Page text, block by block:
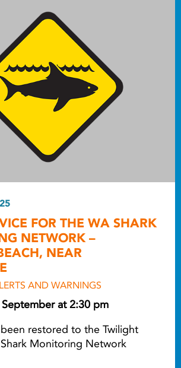
FOR THE WA SHARK
NETWORK –
NEAR
AND WARNINGS
at 2:30 pm
restored to the Twilight
Monitoring Network